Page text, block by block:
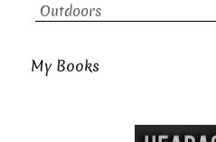
Outdoors
My Books